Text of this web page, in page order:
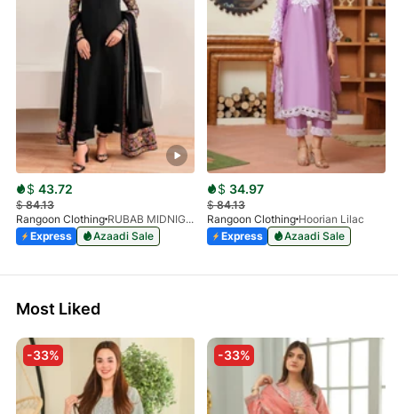
$ 43.72
$84.13
Rangoon Clothing
RUBAB MIDNIGHT BALCK
Express
Azaadi Sale
$ 34.97
$84.13
Rangoon Clothing Hoorian Lilac
Express
Azaadi Sale
Most Liked
-33% -33%